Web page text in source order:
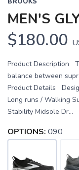
MEN'S
$180.00
Product Description
balance between
Product Details
Long runs / Walking
Stability Midsole Dr...
OPTIONS: 090